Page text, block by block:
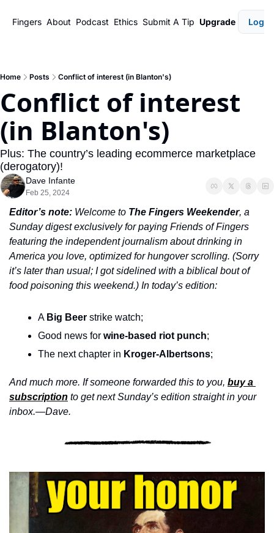
Fingers About Podcast Ethics Submit A Tip Upgrade Login
Home Posts Conflict of interest (in Blanton's)
Conflict of interest
(in Blanton's)
Plus: The country’s leading ecommerce marketplace
(derogatory)!
Dave Infante
Feb 25, 2024
Editor’s note: Welcome to The Fingers Weekender, a
Sunday digest exclusively for paying Friends of Fingers
featuring the independent journalism about drinking in
America you love, optimized for hungover scrolling. (Sorry
it’s later than usual; I got sidelined with a biblical bout of
food poisoning this weekend.) In today’s edition:
A Big Beer strike watch;
Good news for wine-based riot punch;
The next chapter in Kroger-Albertsons;
And much more. If someone forwarded this to you, buy a
subscription to get next Sunday’s edition straight in your
inbox.—Dave.